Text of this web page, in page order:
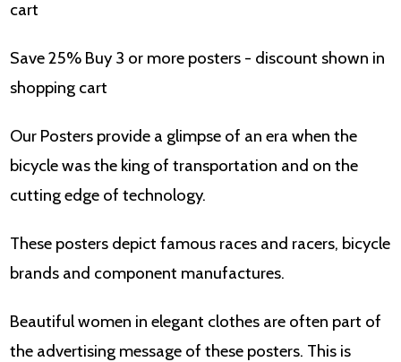
cart
Save 25% Buy 3 or more posters - discount shown in
shopping cart
Our Posters provide a glimpse of an era when the
bicycle was the king of transportation and on the
cutting edge of technology.
These posters depict famous races and racers, bicycle
brands and component manufactures.
Beautiful women in elegant clothes are often part of
the advertising message of these posters. This is